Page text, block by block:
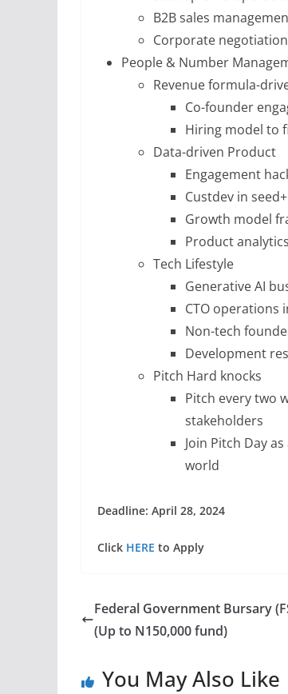
B2B sales
Corporate
People & Number
Revenue formula-
Co-founder
Hiring model to
Data-driven Product
Engagement
Custdev in
Growth model
Product
Tech Lifestyle
Generative AI
CTO operations
Non-tech
Development
Pitch Hard knocks
Pitch every two
stakeholders
Join Pitch Day
world
Deadline: April 28, 2024
Click HERE to Apply
Federal Government Bursary
(Up to N150,000 fund)
You May Also Like